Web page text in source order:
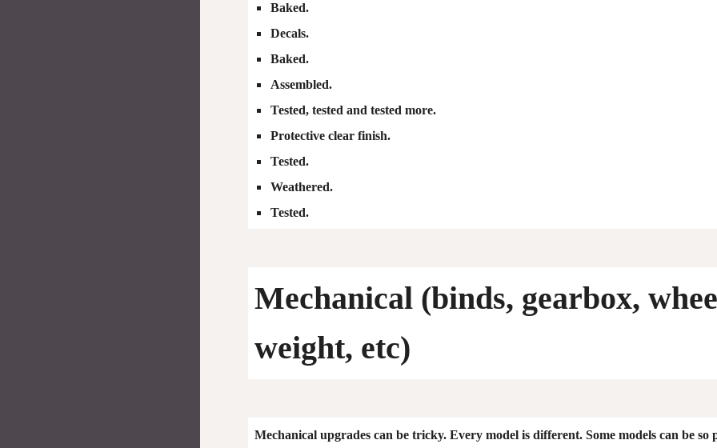
Baked.
Decals.
Baked.
Assembled.
Tested, tested and tested more.
Protective clear finish.
Tested.
Weathered.
Tested.
Mechanical (binds, gearbox,
weight, etc)
Mechanical upgrades can be tricky. Every model is different. Some models can be